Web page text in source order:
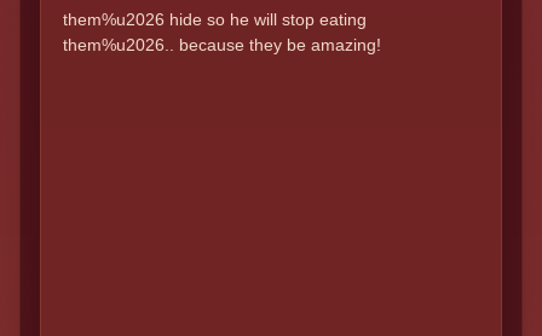
them%u2026 hide so he will stop eating
them%u2026.. because they be amazing!